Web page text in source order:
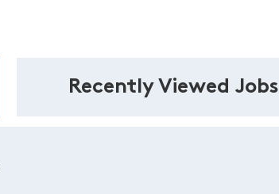
Recently Viewed Jobs